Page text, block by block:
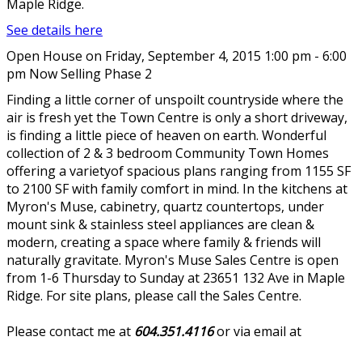
Maple Ridge.
See details here
Open House on Friday, September 4, 2015 1:00 pm - 6:00
pm Now Selling Phase 2
Finding a little corner of unspoilt countryside where the
air is fresh yet the Town Centre is only a short driveway,
is finding a little piece of heaven on earth. Wonderful
collection of 2 & 3 bedroom Community Town Homes
offering a varietyof spacious plans ranging from 1155 SF
to 2100 SF with family comfort in mind. In the kitchens at
Myron's Muse, cabinetry, quartz countertops, under
mount sink & stainless steel appliances are clean &
modern, creating a space where family & friends will
naturally gravitate. Myron's Muse Sales Centre is open
from 1-6 Thursday to Sunday at 23651 132 Ave in Maple
Ridge. For site plans, please call the Sales Centre.
Please contact me at 604.351.4116or via email at